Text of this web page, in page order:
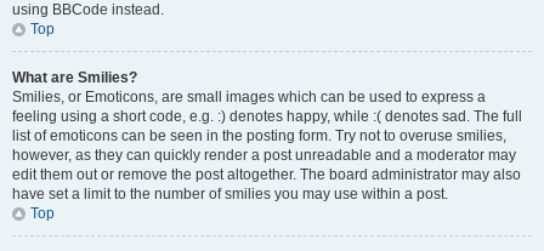
using BBCode instead.
Top
What are Smilies?
Smilies, or Emoticons, are small images which can be used to express a
feeling using a short code, e.g. :) denotes happy, while :( denotes sad. The full
list of emoticons can be seen in the posting form. Try not to overuse smilies,
however, as they can quickly render a post unreadable and a moderator may
edit them out or remove the post altogether. The board administrator may also
have set a limit to the number of smilies you may use within a post.
Top